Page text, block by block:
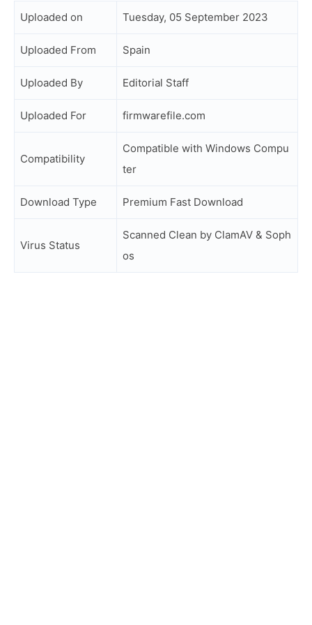
Uploaded on Tuesday, 05 September 2023
Uploaded From Spain
Uploaded By Editorial Staff
Uploaded For firmwarefile.com
Compatibility
Compatible with Windows Compu
ter
Download Type Premium Fast Download
Virus Status
Scanned Clean by ClamAV & Soph
os